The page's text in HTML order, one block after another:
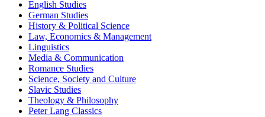
English Studies
German Studies
History & Political Science
Law, Economics & Management
Linguistics
Media & Communication
Romance Studies
Science, Society and Culture
Slavic Studies
Theology & Philosophy
Peter Lang Classics